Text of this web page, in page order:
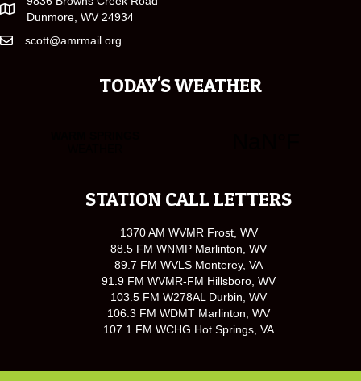
Dunmore, WV 24934
scott@amrmail.org
TODAY'S WEATHER
STATION CALL LETTERS
1370 AM WVMR Frost, WV
88.5 FM WNMP Marlinton, WV
89.7 FM WVLS Monterey, VA
91.9 FM WVMR-FM Hillsboro, WV
103.5 FM W278AL Durbin, WV
106.3 FM WDMT Marlinton, WV
107.1 FM WCHG Hot Springs, VA